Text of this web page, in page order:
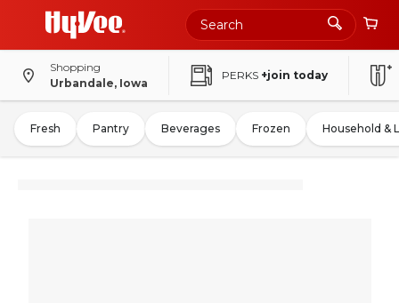
Shopping
Urbandale, Iowa
PERKS +join today
Fresh Pantry Beverages Frozen Household &